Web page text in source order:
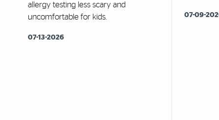
allergy testing less scary and
uncomfortable for kids.
07-13-2026
07-09-